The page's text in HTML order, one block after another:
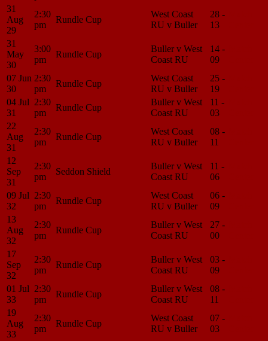
31
Aug
29
2:30
pm
Rundle Cup
West Coast
RU v Buller
28 -
13
31
May
30
3:00
pm
Rundle Cup
Buller v West
Coast RU
14 -
09
07 Jun
30
2:30
pm
Rundle Cup
West Coast
RU v Buller
25 -
19
04 Jul
31
2:30
pm
Rundle Cup
Buller v West
Coast RU
11 -
03
22
Aug
31
2:30
pm
Rundle Cup
West Coast
RU v Buller
08 -
11
12
Sep
31
2:30
pm
Seddon Shield
Buller v West
Coast RU
11 -
06
09 Jul
32
2:30
pm
Rundle Cup
West Coast
RU v Buller
06 -
09
13
Aug
32
2:30
pm
Rundle Cup
Buller v West
Coast RU
27 -
00
17
Sep
32
2:30
pm
Rundle Cup
Buller v West
Coast RU
03 -
09
01 Jul
33
2:30
pm
Rundle Cup
Buller v West
Coast RU
08 -
11
19
Aug
33
2:30
pm
Rundle Cup
West Coast
RU v Buller
07 -
03